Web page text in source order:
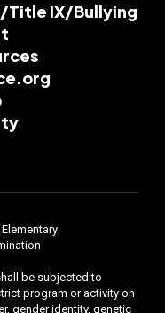
Title IX/Bullying
be subjected to
program or activity on
gender identity, genetic